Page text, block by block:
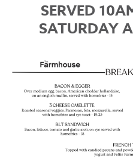
SERVED
SATURDAY